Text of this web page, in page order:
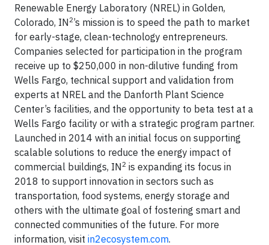
Renewable Energy Laboratory (NREL) in Golden,
Colorado, IN2’s mission is to speed the path to market
for early-stage, clean-technology entrepreneurs.
Companies selected for participation in the program
receive up to $250,000 in non-dilutive funding from
Wells Fargo, technical support and validation from
experts at NREL and the Danforth Plant Science
Center’s facilities, and the opportunity to beta test at a
Wells Fargo facility or with a strategic program partner.
Launched in 2014 with an initial focus on supporting
scalable solutions to reduce the energy impact of
commercial buildings, IN2 is expanding its focus in
2018 to support innovation in sectors such as
transportation, food systems, energy storage and
others with the ultimate goal of fostering smart and
connected communities of the future. For more
information, visit in2ecosystem.com.